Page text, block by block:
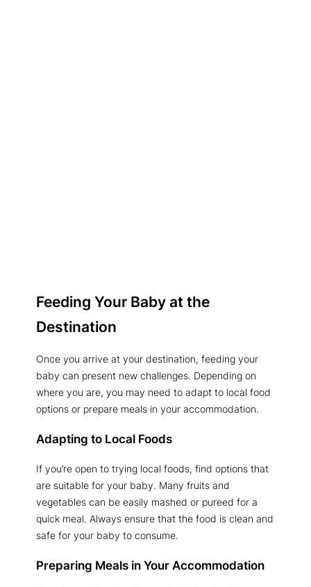
Feeding Your Baby at the
Destination
Once you arrive at your destination, feeding your
baby can present new challenges. Depending on
where you are, you may need to adapt to local food
options or prepare meals in your accommodation.
Adapting to Local Foods
If you’re open to trying local foods, find options that
are suitable for your baby. Many fruits and
vegetables can be easily mashed or pureed for a
quick meal. Always ensure that the food is clean and
safe for your baby to consume.
Preparing Meals in Your Accommodation